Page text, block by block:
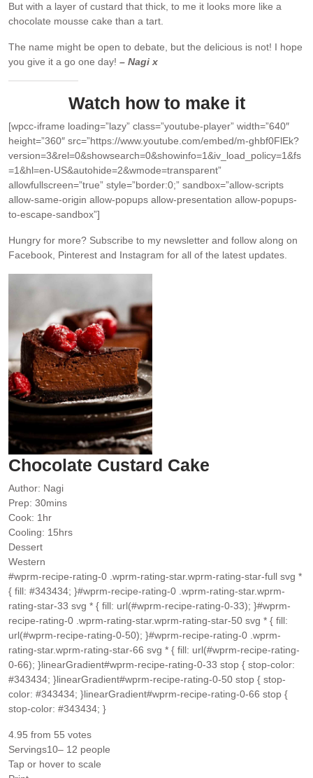
But with a layer of custard that thick, to me it looks more like a
chocolate mousse cake than a tart.
The name might be open to debate, but the delicious is not! I hope
you give it a go one day! – Nagi x
Watch how to make it
[wpcc-iframe loading=”lazy” class=”youtube-player” width=”640″
height=”360″ src=”https://www.youtube.com/embed/m-ghbf0FlEk?
version=3&rel=0&showsearch=0&showinfo=1&iv_load_policy=1&fs
=1&hl=en-US&autohide=2&wmode=transparent”
allowfullscreen=”true” style=”border:0;” sandbox=”allow-scripts
allow-same-origin allow-popups allow-presentation allow-popups-
to-escape-sandbox”]
Hungry for more? Subscribe to my newsletter and follow along on
Facebook, Pinterest and Instagram for all of the latest updates.
Chocolate Custard Cake
Author: Nagi
Prep: 30minutes
mins
Cook: 1 hour
hr
Cooling: 15hours
hrs
Dessert
Western
#wprm-recipe-rating-0 .wprm-rating-star.wprm-rating-star-full svg *
{ fill: #343434; }#wprm-recipe-rating-0 .wprm-rating-star.wprm-
rating-star-33 svg * { fill: url(#wprm-recipe-rating-0-33); }#wprm-
recipe-rating-0 .wprm-rating-star.wprm-rating-star-50 svg * { fill:
url(#wprm-recipe-rating-0-50); }#wprm-recipe-rating-0 .wprm-
rating-star.wprm-rating-star-66 svg * { fill: url(#wprm-recipe-rating-
0-66); }linearGradient#wprm-recipe-rating-0-33 stop { stop-color:
#343434; }linearGradient#wprm-recipe-rating-0-50 stop { stop-
color: #343434; }linearGradient#wprm-recipe-rating-0-66 stop {
stop-color: #343434; }
4.95 from 55 votes
Servings10– 12 people
Tap or hover to scale